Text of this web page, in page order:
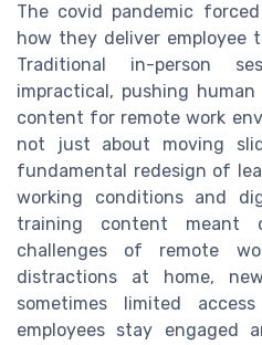
The covid pandemic
how they deliver employee
Traditional in-person
impractical, pushing
content for remote work
not just about moving
fundamental redesign of
working conditions and
training content meant
challenges of remote
distractions at home,
sometimes limited
employees stay engaged